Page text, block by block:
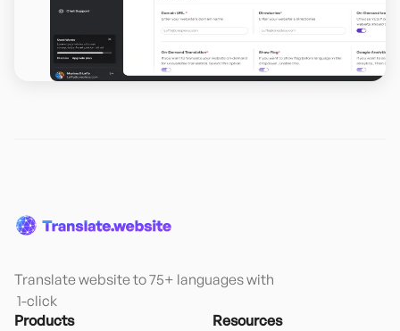
Translate website to 75+ languages with
1-click
Products
Resources